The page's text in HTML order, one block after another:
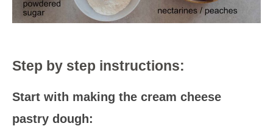
Step by step instructions:
Start with making the cream cheese
pastry dough: